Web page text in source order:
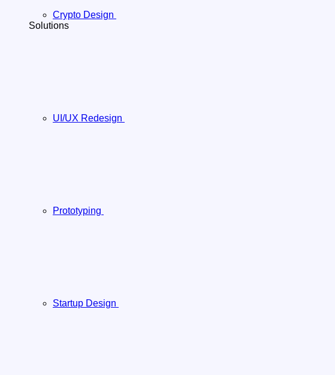
Crypto Design
Solutions
UI/UX Redesign
Prototyping
Startup Design